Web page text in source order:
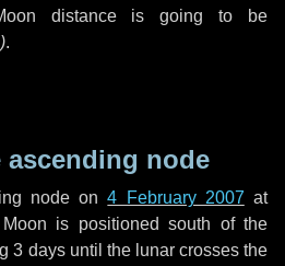
distance is going to be
).
ascending node
node on4 February 2007 at
is positioned south of the
3 daysuntil the lunar crosses the